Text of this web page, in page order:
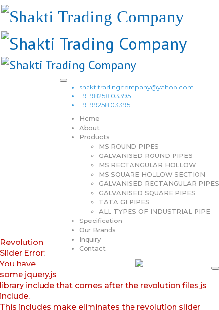
shaktitradingcompany@yahoo.com
+91 98258 03395
+91 99258 03395
Home
About
Products
MS ROUND PIPES
GALVANISED ROUND PIPES
MS RECTANGULAR HOLLOW
MS SQUARE HOLLOW SECTION
GALVANISED RECTANGULAR PIPES
GALVANISED SQUARE PIPES
TATA GI PIPES
ALL TYPES OF INDUSTRIAL PIPE
Specification
Our Brands
Inquiry
Contact
Revolution
Slider Error:
You have
some jquery.js
library include that comes after the revolution files js
include.
This includes make eliminates the revolution slider